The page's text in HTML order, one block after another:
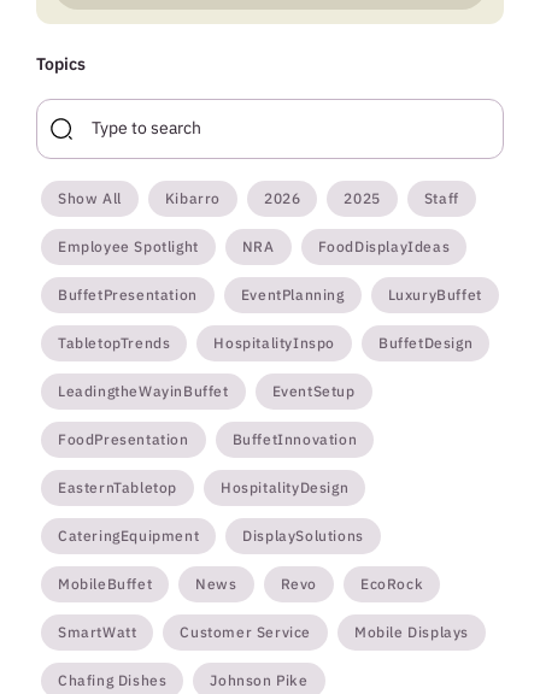
Topics
Show All Kibarro 2026 2025 Staff
Employee Spotlight NRA FoodDisplayIdeas
BuffetPresentation EventPlanning LuxuryBuffet
TabletopTrends HospitalityInspo BuffetDesign
LeadingtheWayinBuffet EventSetup
FoodPresentation BuffetInnovation
EasternTabletop HospitalityDesign
CateringEquipment DisplaySolutions
MobileBuffet News Revo EcoRock
SmartWatt Customer Service Mobile Displays
Chafing Dishes Johnson Pike